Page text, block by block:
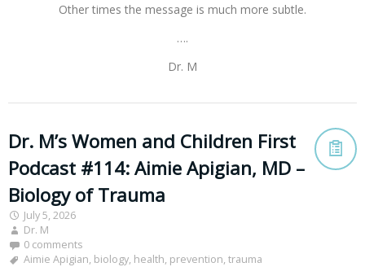
Other times the message is much more subtle.
….
Dr. M
Dr. M’s Women and Children First
Podcast #114: Aimie Apigian, MD –
Biology of Trauma
July 5, 2026
Dr. M
0 comments
Aimie Apigian, biology, health, prevention, trauma